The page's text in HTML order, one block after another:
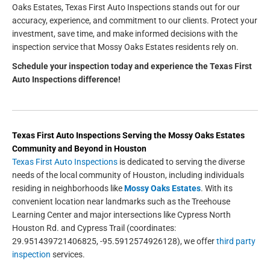
Oaks Estates, Texas First Auto Inspections stands out for our
accuracy, experience, and commitment to our clients. Protect your
investment, save time, and make informed decisions with the
inspection service that Mossy Oaks Estates residents rely on.
Schedule your inspection today and experience the Texas First
Auto Inspections difference!
Texas First Auto InspectionsServing theMossy Oaks Estates
Community and Beyond inHouston
Texas First Auto Inspections is dedicated to serving the diverse
needs of the local community of Houston, including individuals
residing in neighborhoods likeMossy Oaks Estates. With its
convenient location near landmarks such as the Treehouse
Learning Center and major intersections like Cypress North
Houston Rd. and Cypress Trail (coordinates:
29.951439721406825, -95.5912574926128), we offerthird party
inspection services.